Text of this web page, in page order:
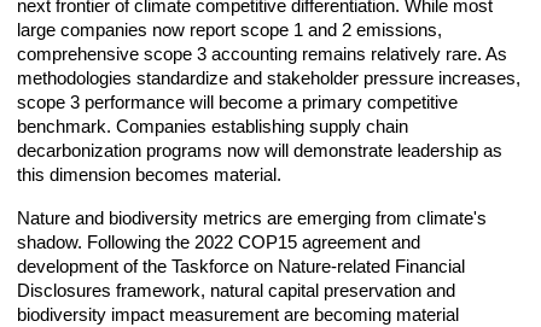
next frontier of climate competitive differentiation. While most
large companies now report scope 1 and 2 emissions,
comprehensive scope 3 accounting remains relatively rare. As
methodologies standardize and stakeholder pressure increases,
scope 3 performance will become a primary competitive
benchmark. Companies establishing supply chain
decarbonization programs now will demonstrate leadership as
this dimension becomes material.
Nature and biodiversity metrics are emerging from climate's
shadow. Following the 2022 COP15 agreement and
development of the Taskforce on Nature-related Financial
Disclosures framework, natural capital preservation and
biodiversity impact measurement are becoming material